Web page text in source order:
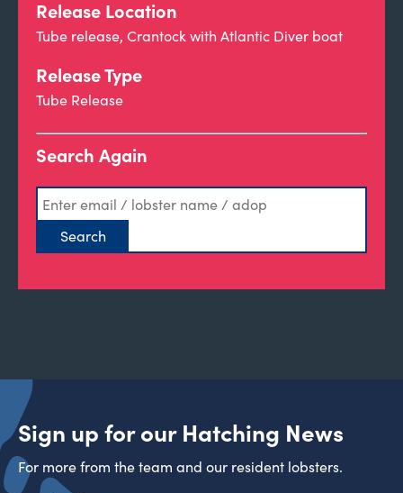
Release Location
Tube release, Crantock with Atlantic Diver boat
Release Type
Tube Release
Search Again
Sign up for our Hatching News
For more from the team and our resident lobsters.